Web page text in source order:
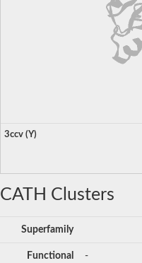
3ccv (Y)
CATH Clusters
Superfamily
Functional
-